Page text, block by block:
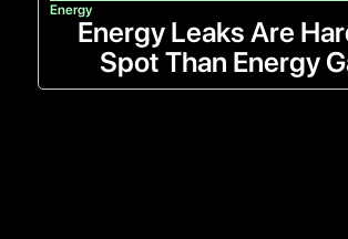
Energy
Energy Leaks Are
Spot Than Energy